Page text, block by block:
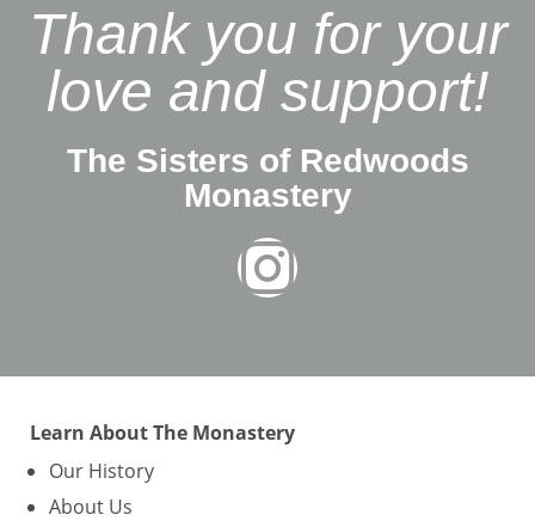
Thank you for your
love and support!
The Sisters of Redwoods
Monastery
Learn About The Monastery
Our History
About Us